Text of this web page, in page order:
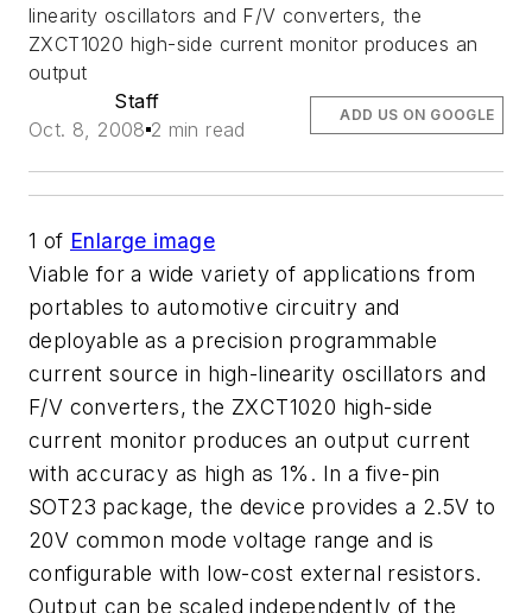
linearity oscillators and F/V converters, the
ZXCT1020 high-side current monitor produces an
output
Staff
Oct. 8, 2008 2 min read
ADD US ON GOOGLE
1 of Enlarge image
Viable for a wide variety of applications from
portables to automotive circuitry and
deployable as a precision programmable
current source in high-linearity oscillators and
F/V converters, the ZXCT1020 high-side
current monitor produces an output current
with accuracy as high as 1%. In a five-pin
SOT23 package, the device provides a 2.5V to
20V common mode voltage range and is
configurable with low-cost external resistors.
Output can be scaled independently of the